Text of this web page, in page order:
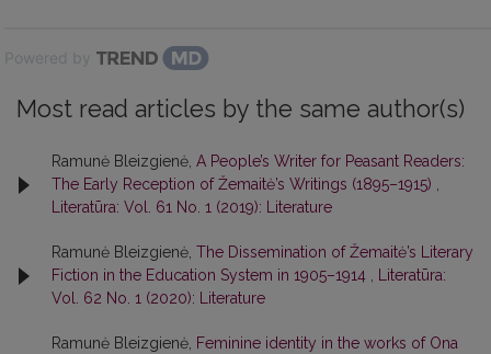
Powered by
Most read articles by the same author(s)
Ramunė Bleizgienė, A People’s Writer for Peasant Readers:
The Early Reception of Žemaitė’s Writings (1895–1915)
Literatūra: Vol. 61 No. 1 (2019): Literature
Ramunė Bleizgienė, The Dissemination of Žemaitė’s Literary
Fiction in the Education System in 1905–1914
Literatūra:
Vol. 62 No. 1 (2020): Literature
Ramunė Bleizgienė, Feminine identity in the works of Ona